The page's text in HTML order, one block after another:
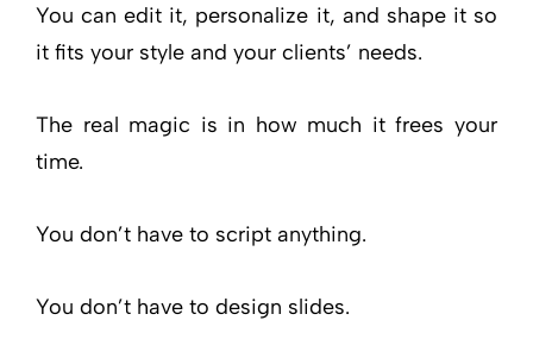
You can edit it, personalize it, and shape it so
it fits your style and your clients’ needs.
The real magic is in how much it frees your
time.
You don’t have to script anything.
You don’t have to design slides.